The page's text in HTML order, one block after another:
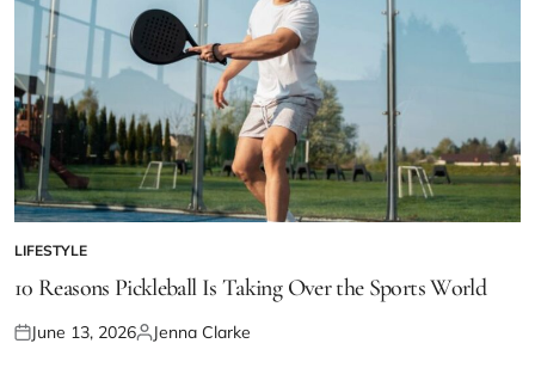
POSTED
LIFESTYLE
10 Reasons Pickleball Is Taking Over the Sports World
Posted
June 13, 2026Posted
Jenna Clarke